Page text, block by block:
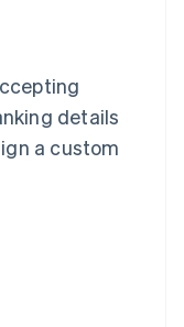
details
a custom